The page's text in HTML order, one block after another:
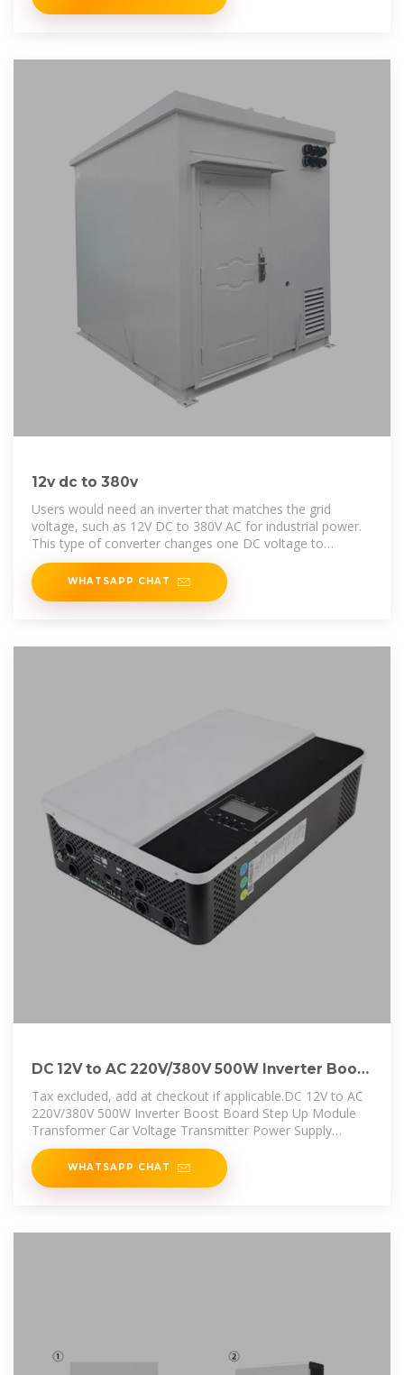
12v dc to 380v
Users would need an inverter that matches the grid
voltage, such as 12V DC to 380V AC for industrial power.
This type of converter changes one DC voltage to
another, higher DC voltage
WHATSAPP CHAT
DC 12V to AC 220V/380V 500W Inverter Boost
Board Step Up
Tax excluded, add at checkout if applicable.DC 12V to AC
220V/380V 500W Inverter Boost Board Step Up Module
Transformer Car Voltage Transmitter Power Supply
Converter
WHATSAPP CHAT